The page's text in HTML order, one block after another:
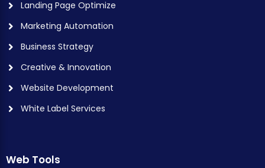
Landing Page Optimize
Marketing Automation
Business Strategy
Creative & Innovation
Website Development
White Label Services
Web Tools